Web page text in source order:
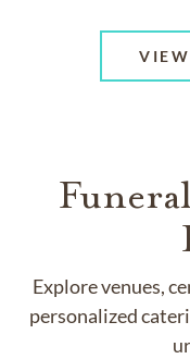
Explore venues,
personalized